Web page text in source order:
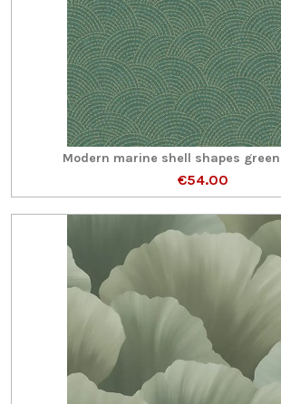
Modern marine shell shapes
€54.00